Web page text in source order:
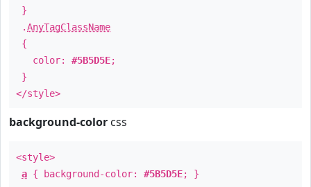
}
.AnyTagClassName
{
color: #5B5D5E;
}
</style>
background-color css
<style>
a { background-color: #5B5D5E; }